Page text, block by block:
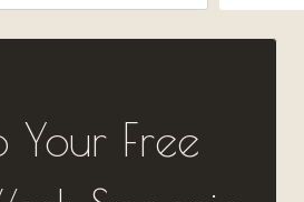
Your Free